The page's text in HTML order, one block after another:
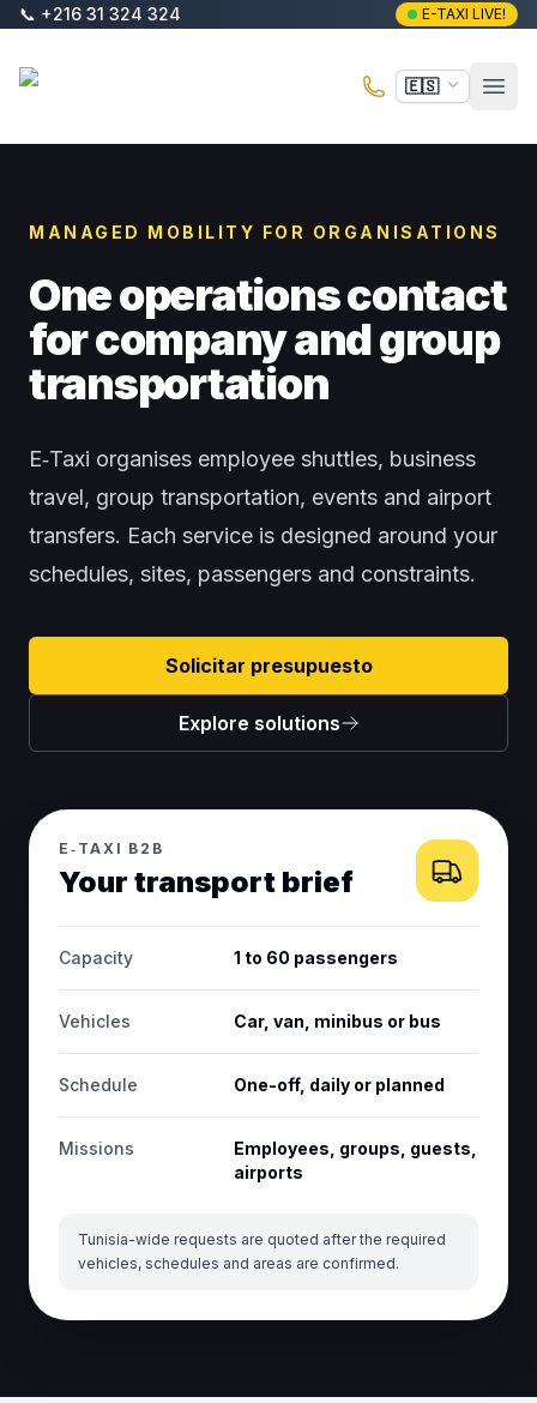
Saltar al contenido principal
📞 +216 31 324 324 E-TAXI LIVE!
🇪🇸
MANAGED MOBILITY FOR ORGANISATIONS
One operations contact
for company and group
transportation
E‑Taxi organises employee shuttles, business
travel, group transportation, events and airport
transfers. Each service is designed around your
schedules, sites, passengers and constraints.
Solicitar presupuesto
Explore solutions
E‑TAXI B2B
Your transport brief
Capacity 1 to 60 passengers
Vehicles Car, van, minibus or bus
Schedule One-off, daily or planned
Missions
Employees, groups, guests,
airports
Tunisia-wide requests are quoted after the required
vehicles, schedules and areas are confirmed.